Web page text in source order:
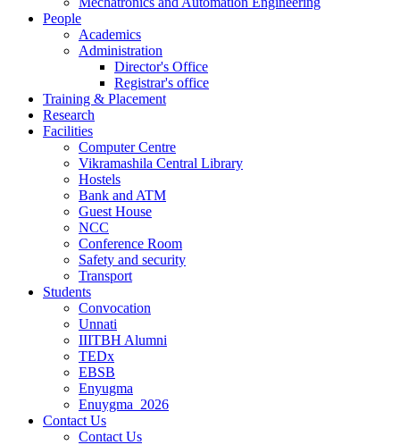
People
Academics
Administration
Director's Office
Registrar's office
Training & Placement
Research
Facilities
Computer Centre
Vikramashila Central Library
Hostels
Bank and ATM
Guest House
NCC
Conference Room
Safety and security
Transport
Students
Convocation
Unnati
IIITBH Alumni
TEDx
EBSB
Enyugma
Enuygma_2026
Contact Us
Contact Us